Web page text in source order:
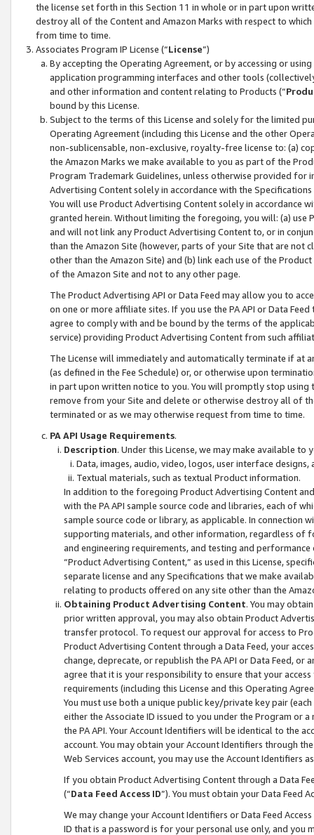
the license set forth in this Section 11 in whole or in part upon
destroy all of the Content and Amazon Marks with respect to
from time to time.
Associates Program IP License (“License”)
By accepting the Operating Agreement, or by accessing or
application programming interfaces and other tools
and other information and content relating to Products (“
bound by this License.
Subject to the terms of this License and solely for the limited
Operating Agreement (including this License and the other
non-sublicensable, non-exclusive, royalty-free license to: (a)
the Amazon Marks we make available to you as part of the
Program Trademark Guidelines, unless otherwise provided for
Advertising Content solely in accordance with the Specifications
You will use Product Advertising Content solely in accordance
granted herein. Without limiting the foregoing, you will: (a) use
and will not link any Product Advertising Content to, or in
than the Amazon Site (however, parts of your Site that are not
other than the Amazon Site) and (b) link each use of the
of the Amazon Site and not to any other page.
The Product Advertising API or Data Feed may allow you to
on one or more affiliate sites. If you use the PA API or Data
agree to comply with and be bound by the terms of the
service) providing Product Advertising Content from such
The License will immediately and automatically terminate if at
(as defined in the Fee Schedule) or, or otherwise upon
in part upon written notice to you. You will promptly stop using
remove from your Site and delete or otherwise destroy all of
terminated or as we may otherwise request from time to time.
PA API Usage Requirements.
Description. Under this License, we may make available
Data, images, audio, video, logos, user interface designs,
Textual materials, such as textual Product information.
In addition to the foregoing Product Advertising Content
with the PA API sample source code and libraries, each of
sample source code or library, as applicable. In connection
supporting materials, and other information, regardless of
and engineering requirements, and testing and
“Product Advertising Content,” as used in this License,
separate license and any Specifications that we make
relating to products offered on any site other than the
Obtaining Product Advertising Content. You may
prior written approval, you may also obtain Product
transfer protocol. To request our approval for access to
Product Advertising Content through a Data Feed, your
change, deprecate, or republish the PA API or Data Feed,
agree that it is your responsibility to ensure that your
requirements (including this License and this Operating
You must use both a unique public key/private key pair (each
either the Associate ID issued to you under the Program or
the PA API. Your Account Identifiers will be identical to the
account. You may obtain your Account Identifiers through
Web Services account, you may use the Account Identifiers
If you obtain Product Advertising Content through a Data
(“Data Feed Access ID”). You must obtain your Data Feed
We may change your Account Identifiers or Data Feed
ID that is a password is for your personal use only, and you